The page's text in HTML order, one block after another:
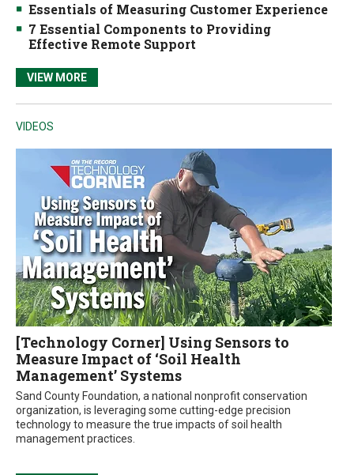
Essentials of Measuring Customer Experience
7 Essential Components to Providing
Effective Remote Support
VIEW MORE
VIDEOS
[Technology Corner] Using Sensors to
Measure Impact of ‘Soil Health
Management’ Systems
Sand County Foundation, a national nonprofit conservation
organization, is leveraging some cutting-edge precision
technology to measure the true impacts of soil health
management practices.